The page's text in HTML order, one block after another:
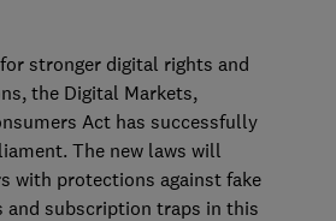
stronger digital rights and
the Digital Markets,
Act has successfully
The new laws will
with protections against fake
and subscription traps in this